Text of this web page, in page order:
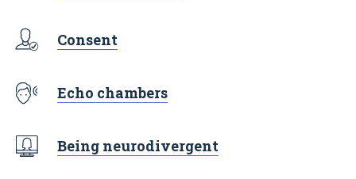
Consent
Echo chambers
Being neurodivergent